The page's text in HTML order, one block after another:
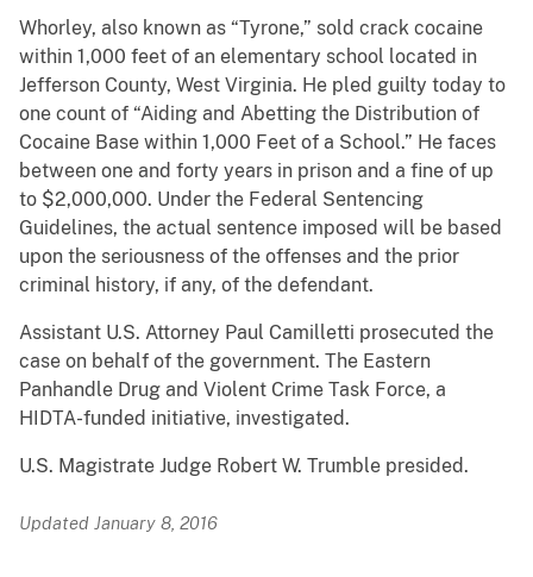
Whorley, also known as “Tyrone,” sold crack cocaine
within 1,000 feet of an elementary school located in
Jefferson County, West Virginia. He pled guilty today to
one count of “Aiding and Abetting the Distribution of
Cocaine Base within 1,000 Feet of a School.” He faces
between one and forty years in prison and a fine of up
to $2,000,000. Under the Federal Sentencing
Guidelines, the actual sentence imposed will be based
upon the seriousness of the offenses and the prior
criminal history, if any, of the defendant.
Assistant U.S. Attorney Paul Camilletti prosecuted the
case on behalf of the government. The Eastern
Panhandle Drug and Violent Crime Task Force, a
HIDTA-funded initiative, investigated.
U.S. Magistrate Judge Robert W. Trumble presided.
Updated January 8, 2016